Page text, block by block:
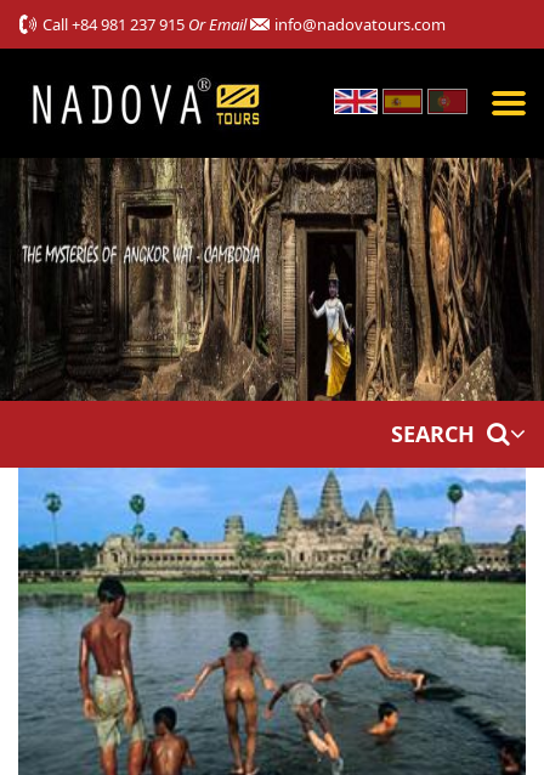
Call+84 981 237 915 Or Email info@nadovatours.com
SEARCH